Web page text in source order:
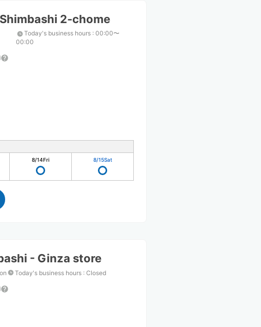
2-chome
Today's business hours: 00:00〜
00:00
8/14Fri 8/15Sat
- Ginza store
Today's business hours : Closed